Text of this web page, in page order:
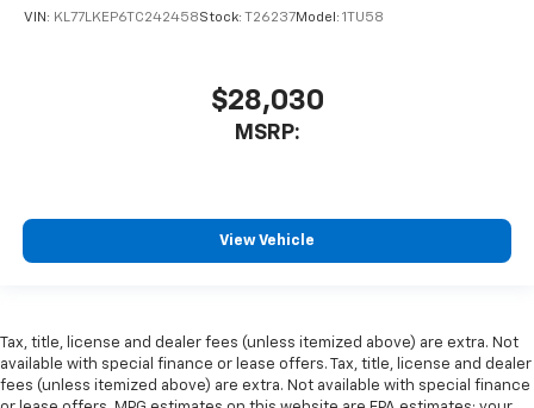
VIN: KL77LKEP6TC242458Stock: T26237Model: 1TU58
$28,030
MSRP:
View Vehicle
Tax, title, license and dealer fees (unless itemized above) are extra. Not
available with special finance or lease offers. Tax, title, license and dealer
fees (unless itemized above) are extra. Not available with special finance